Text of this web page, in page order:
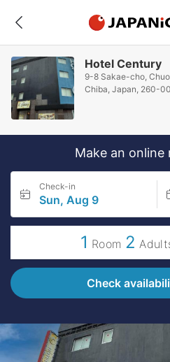
Hotel Century
9-8 Sakae-cho,
Chiba, Japan, 260-
Make an online
Check-in
Sun, Aug 9
1 Room 2
Check